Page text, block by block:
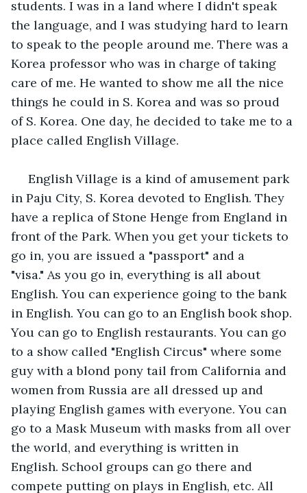
students. I was in a land where I didn't speak
the language, and I was studying hard to learn
to speak to the people around me. There was a
Korea professor who was in charge of taking
care of me. He wanted to show me all the nice
things he could in S. Korea and was so proud
of S. Korea. One day, he decided to take me to a
place called English Village.
English Village is a kind of amusement park
in Paju City, S. Korea devoted to English. They
have a replica of Stone Henge from England in
front of the Park. When you get your tickets to
go in, you are issued a "passport" and a
"visa." As you go in, everything is all about
English. You can experience going to the bank
in English. You can go to an English book shop.
You can go to English restaurants. You can go
to a show called "English Circus" where some
guy with a blond pony tail from California and
women from Russia are all dressed up and
playing English games with everyone. You can
go to a Mask Museum with masks from all over
the world, and everything is written in
English. School groups can go there and
compete putting on plays in English, etc. All